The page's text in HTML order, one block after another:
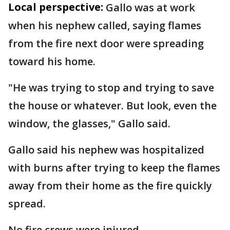
Local perspective: Gallo was at work
when his nephew called, saying flames
from the fire next door were spreading
toward his home.
"He was trying to stop and trying to save
the house or whatever. But look, even the
window, the glasses," Gallo said.
Gallo said his nephew was hospitalized
with burns after trying to keep the flames
away from their home as the fire quickly
spread.